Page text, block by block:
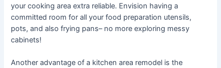
your cooking area extra reliable. Envision having a
committed room for all your food preparation utensils,
pots, and also frying pans– no more exploring messy
cabinets!
Another advantage of a kitchen area remodel is the